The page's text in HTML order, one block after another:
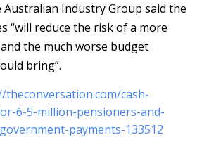
Australian Industry Group said the
“will reduce the risk of a more
the much worse budget
bring”.
theconversation.com/cash-
6-5-million-pensioners-and-
payments-133512